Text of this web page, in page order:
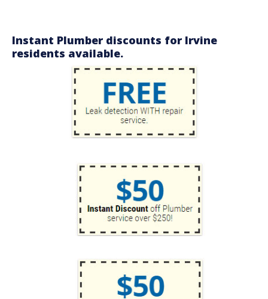
Instant Plumber discounts for Irvine
residents available.